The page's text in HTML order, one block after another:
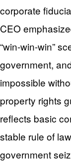
corporate
CEO
“win-win-win”
government,
impossible
property rights
reflects basic
stable rule of
government